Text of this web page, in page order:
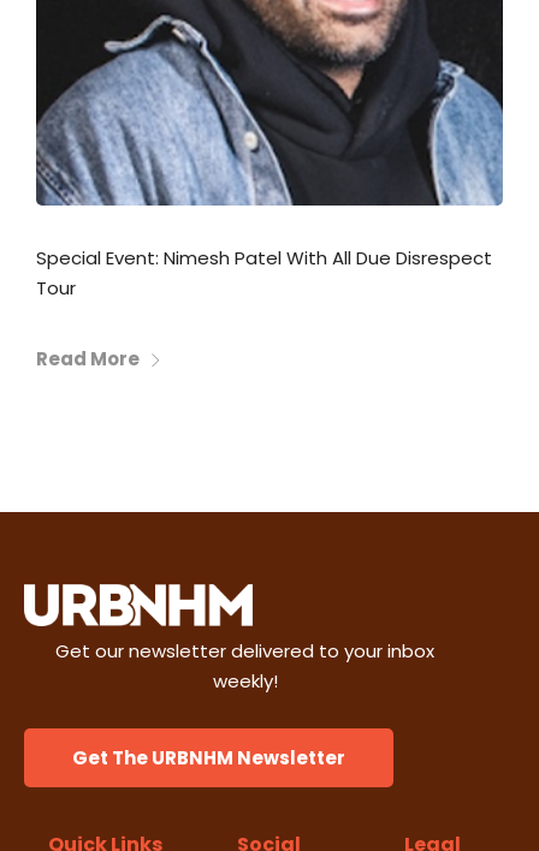
Special Event: Nimesh Patel With All Due Disrespect
Tour
Read More
Get our newsletter delivered to your inbox
weekly!
Get The URBNHM Newsletter
Quick Links Social Legal